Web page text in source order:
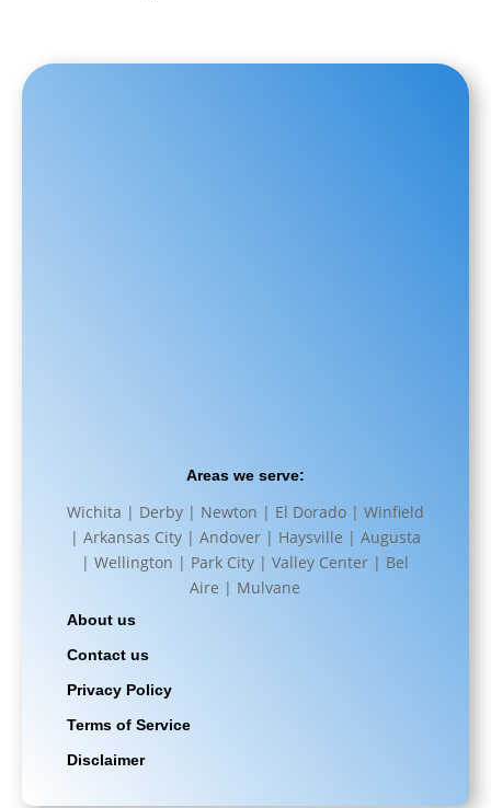
Areas we serve:
Wichita | Derby | Newton | El Dorado | Winfield
| Arkansas City | Andover | Haysville | Augusta
| Wellington | Park City | Valley Center | Bel
Aire | Mulvane
About us
Contact us
Privacy Policy
Terms of Service
Disclaimer